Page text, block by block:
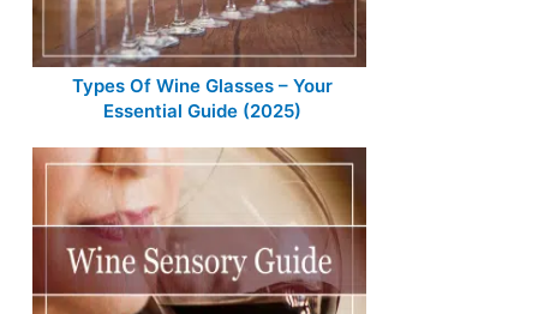
Types Of Wine Glasses – Your
Essential Guide (2025)